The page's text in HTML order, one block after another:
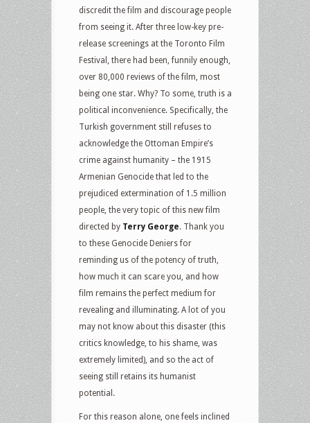
discredit the film and discourage people
from seeing it. After three low-key pre-
release screenings at the Toronto Film
Festival, there had been, funnily enough,
over 80,000 reviews of the film, most
being one star. Why? To some, truth is a
political inconvenience. Specifically, the
Turkish government still refuses to
acknowledge the Ottoman Empire’s
crime against humanity – the 1915
Armenian Genocide that led to the
prejudiced extermination of 1.5 million
people, the very topic of this new film
directed by Terry George. Thank you
to these Genocide Deniers for
reminding us of the potency of truth,
how much it can scare you, and how
film remains the perfect medium for
revealing and illuminating. A lot of you
may not know about this disaster (this
critics knowledge, to his shame, was
extremely limited), and so the act of
seeing still retains its humanist
potential.
For this reason alone, one feels inclined